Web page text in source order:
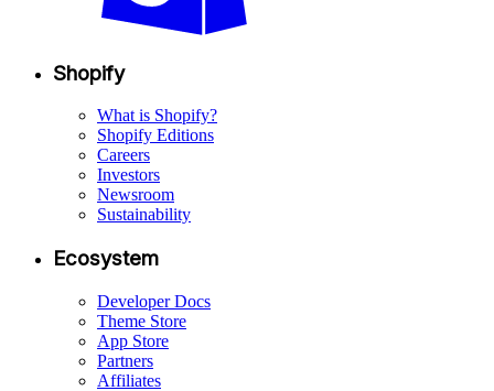
Shopify
What is Shopify?
Shopify Editions
Careers
Investors
Newsroom
Sustainability
Ecosystem
Developer Docs
Theme Store
App Store
Partners
Affiliates